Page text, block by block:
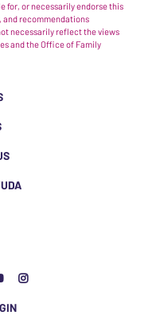
for, or necessarily endorse this
and recommendations
necessarily reflect the views
and the Office of Family